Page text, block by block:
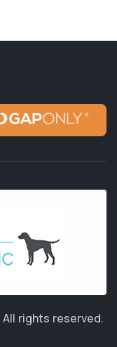
All rights reserved.